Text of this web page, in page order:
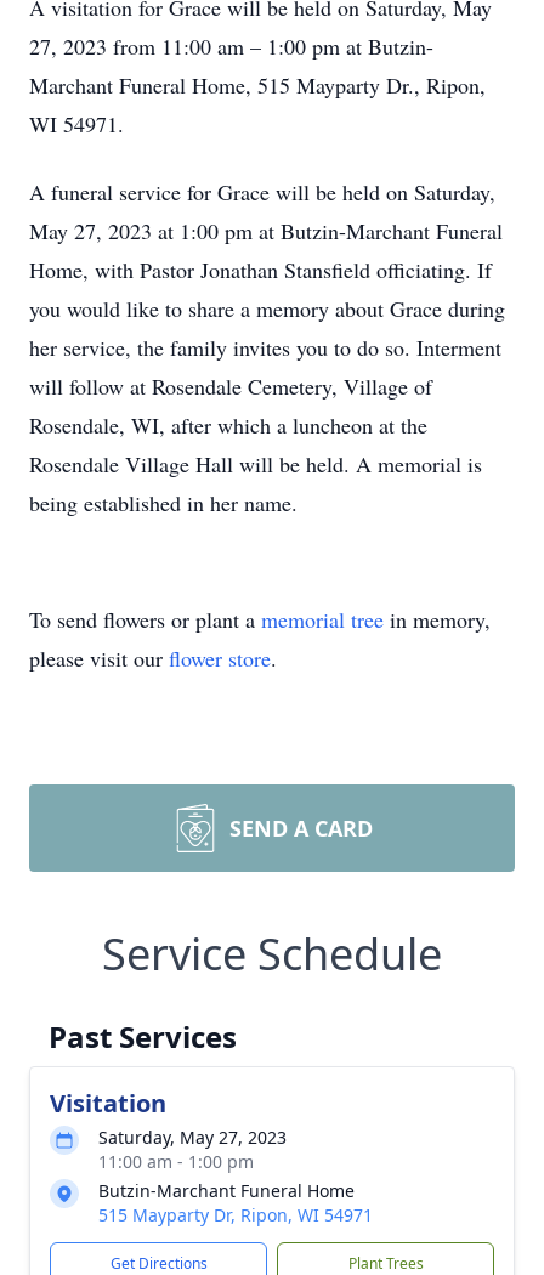
A visitation for Grace will be held on Saturday, May
27, 2023 from 11:00 am – 1:00 pm at Butzin-
Marchant Funeral Home, 515 Mayparty Dr., Ripon,
WI 54971.
A funeral service for Grace will be held on Saturday,
May 27, 2023 at 1:00 pm at Butzin-Marchant Funeral
Home, with Pastor Jonathan Stansfield officiating. If
you would like to share a memory about Grace during
her service, the family invites you to do so. Interment
will follow at Rosendale Cemetery, Village of
Rosendale, WI, after which a luncheon at the
Rosendale Village Hall will be held. A memorial is
being established in her name.
To send flowers or plant a memorial tree in memory,
please visit our flower store.
SEND A CARD
Service Schedule
Past Services
Visitation
Saturday, May 27, 2023
11:00 am - 1:00 pm
Butzin-Marchant Funeral Home
515 Mayparty Dr, Ripon, WI 54971
Get Directions Plant Trees